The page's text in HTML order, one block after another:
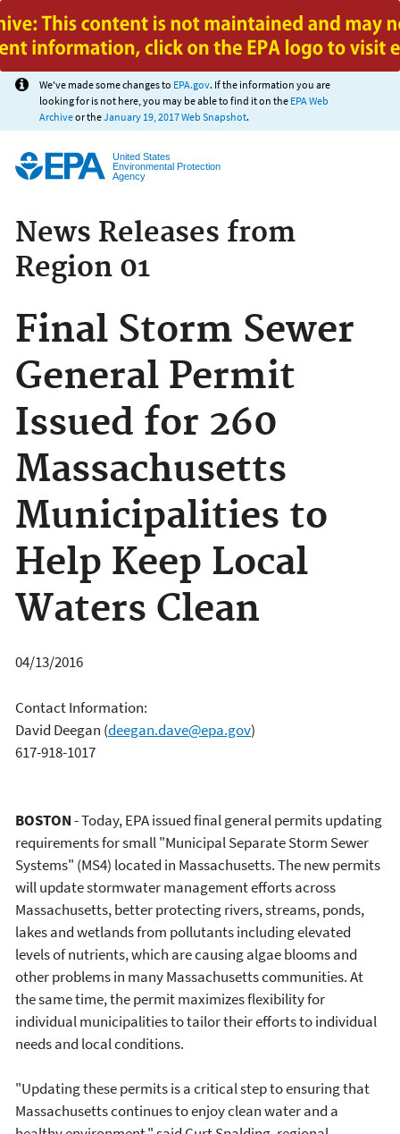
Jump to main content
We've made some changes to EPA.gov. If the information you are
looking for is not here, you may be able to find it on the EPA Web
Archiveor theJanuary 19, 2017 Web Snapshot.
United States
Environmental Protection
Agency
News Releases from
Region 01
Final Storm Sewer
General Permit
Issued for 260
Massachusetts
Municipalities to
Help Keep Local
Waters Clean
04/13/2016
Contact Information:
David Deegan (deegan.dave@epa.gov)
617-918-1017
BOSTON- Today, EPA issued final general permits updating
requirements for small "Municipal Separate Storm Sewer
Systems" (MS4) located in Massachusetts. The new permits
will update stormwater management efforts across
Massachusetts, better protecting rivers, streams, ponds,
lakes and wetlands from pollutants including elevated
levels of nutrients, which are causing algae blooms and
other problems in many Massachusetts communities. At
the same time, the permit maximizes flexibility for
individual municipalities to tailor their efforts to individual
needs and local conditions.
"Updating these permits is a critical step to ensuring that
Massachusetts continues to enjoy clean water and a